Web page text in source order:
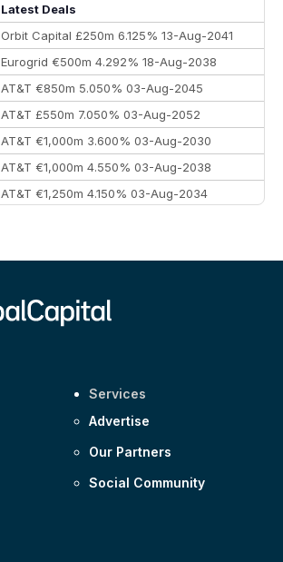
Latest Deals
Orbit Capital £250m 6.125% 13-Aug-2041
Eurogrid €500m 4.292% 18-Aug-2038
AT&T €850m 5.050% 03-Aug-2045
AT&T £550m 7.050% 03-Aug-2052
AT&T €1,000m 3.600% 03-Aug-2030
AT&T €1,000m 4.550% 03-Aug-2038
AT&T €1,250m 4.150% 03-Aug-2034
Services
Advertise
Our Partners
Social Community